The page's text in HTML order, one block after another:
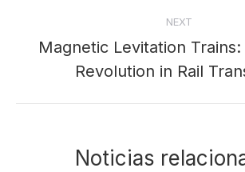
NEXT
post:
Magnetic Levitation
Revolution in Rail
Noticias